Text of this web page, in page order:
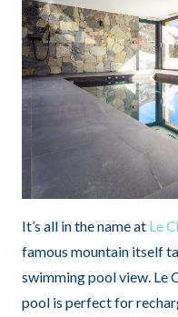
It’s all in the name at Le
famous mountain itself
swimming pool view. Le
pool is perfect for